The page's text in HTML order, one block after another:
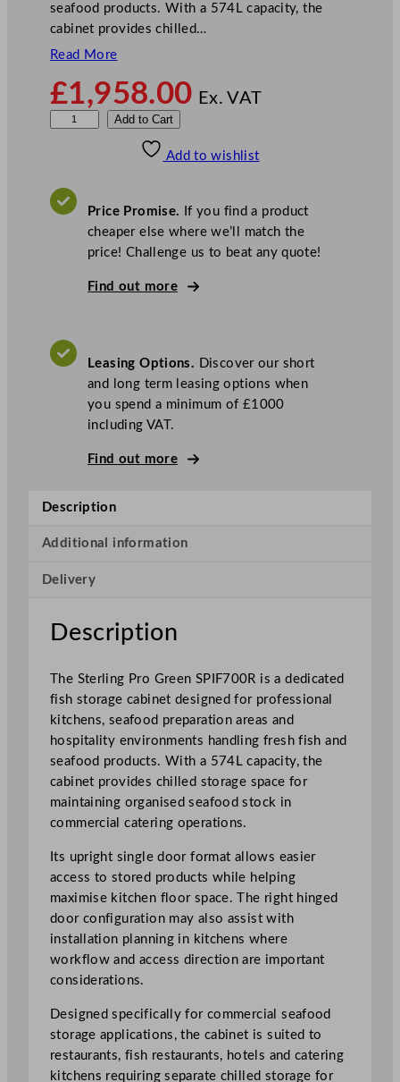
seafood products. With a 574L capacity, the
cabinet provides chilled…
Read More
£1,958.00 Ex. VAT
l
G
r
g
e
i
g
h
t
H
i
n
g
d
F
i
s
h
S
t
Add to Cart
Add to wishlist
Price Promise. If you find a product
cheaper else where we’ll match the
price! Challenge us to beat any quote!
Find out more
Leasing Options. Discover our short
and long term leasing options when
you spend a minimum of £1000
including VAT.
Find out more
Description
Additional information
Delivery
Description
The Sterling Pro Green SPIF700R is a dedicated
fish storage cabinet designed for professional
kitchens, seafood preparation areas and
hospitality environments handling fresh fish and
seafood products. With a 574L capacity, the
cabinet provides chilled storage space for
maintaining organised seafood stock in
commercial catering operations.
Its upright single door format allows easier
access to stored products while helping
maximise kitchen floor space. The right hinged
door configuration may also assist with
installation planning in kitchens where
workflow and access direction are important
considerations.
Designed specifically for commercial seafood
storage applications, the cabinet is suited to
restaurants, fish restaurants, hotels and catering
kitchens requiring separate chilled storage for